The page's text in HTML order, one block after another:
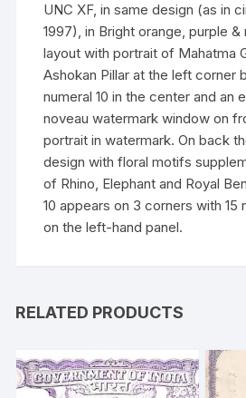
UNC XF, in same design (as in
1997), in Bright orange, purple
layout with portrait of Mahatma
Ashokan Pillar at the left corner
numeral 10 in the center and an
noveau watermark window on
portrait in watermark. On back
design with floral motifs
of Rhino, Elephant and Royal
10 appears on 3 corners with 15
on the left-hand panel.
RELATED PRODUCTS